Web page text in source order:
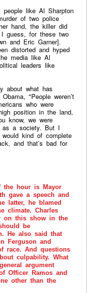
like Al Sharpton
of two police
hand, the killer did
guess, for these two
and Eric Garner].
distorted and hyped
media like Al
leaders like
about what has
"People weren’t
who were
position in the land,
know, we were
as a society. But I
kind of complete
and that’s bad for
the hour is Mayor
gave a speech and
latter, he blamed
climate. Charles
on this show in the
be
He also said that
Ferguson and
race. And questions
culpability. What
argument
Officer Ramos and
other than the